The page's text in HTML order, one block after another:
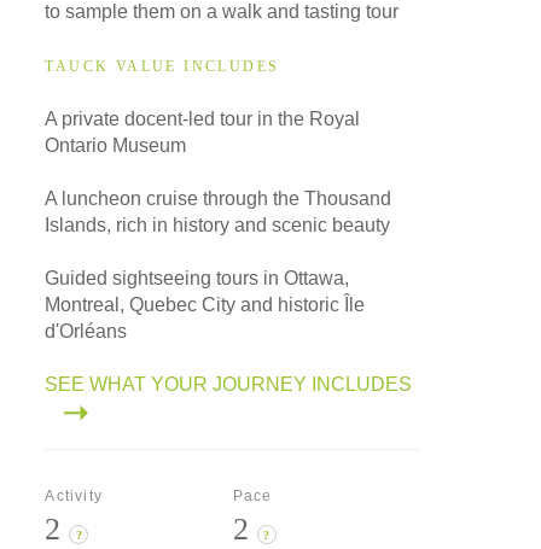
to sample them on a walk and tasting tour
TAUCK VALUE INCLUDES
A private docent-led tour in the Royal
Ontario Museum
A luncheon cruise through the Thousand
Islands, rich in history and scenic beauty
Guided sightseeing tours in Ottawa,
Montreal, Quebec City and historic Île
d'Orléans
SEE WHAT YOUR JOURNEY INCLUDES
Activity
2 ?
Pace
2 ?